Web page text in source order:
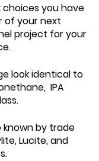
you have
of your next
project for your
look identical to
IPA
known by trade
Lucite, and